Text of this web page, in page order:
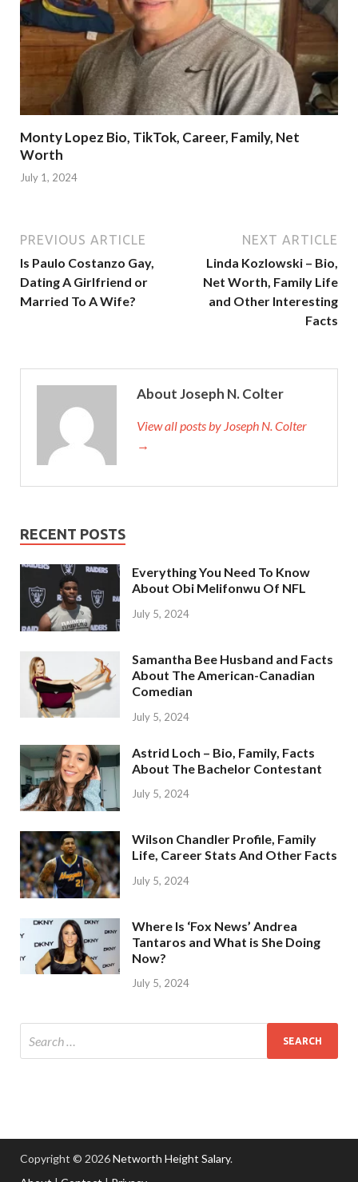
Monty Lopez Bio, TikTok, Career, Family, Net
Worth
July 1, 2024
PREVIOUS ARTICLE
Is Paulo Costanzo Gay,
Dating A Girlfriend or
Married To A Wife?
NEXT ARTICLE
Linda Kozlowski – Bio,
Net Worth, Family Life
and Other Interesting
Facts
About Joseph N. Colter
View all posts by Joseph N. Colter
→
RECENT POSTS
Everything You Need To Know
About Obi Melifonwu Of NFL
July 5, 2024
Samantha Bee Husband and Facts
About The American-Canadian
Comedian
July 5, 2024
Astrid Loch – Bio, Family, Facts
About The Bachelor Contestant
July 5, 2024
Wilson Chandler Profile, Family
Life, Career Stats And Other Facts
July 5, 2024
Where Is ‘Fox News’ Andrea
Tantaros and What is She Doing
Now?
July 5, 2024
Copyright © 2026Networth Height Salary.